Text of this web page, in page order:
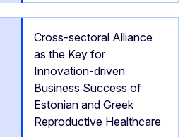
Cross-sectoral Alliance
as the Key for
Innovation-driven
Business Success of
Estonian and Greek
Reproductive Healthcare